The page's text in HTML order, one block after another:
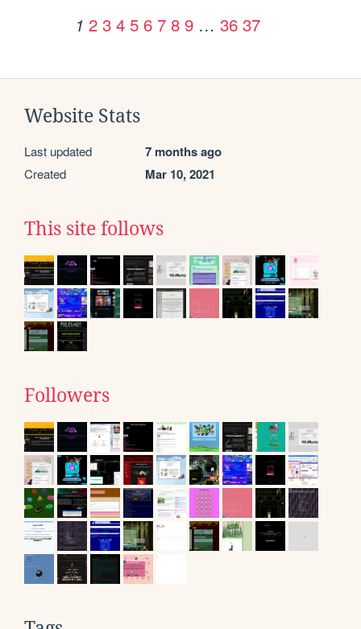
1 2 3 4 5 6 7 8 9 … 36 37
Website Stats
Last updated 7 months ago
Created Mar 10, 2021
This site follows
Followers